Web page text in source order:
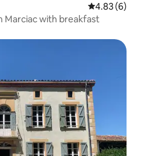
4.83 out of
4.83 (6)
Marciac with breakfast